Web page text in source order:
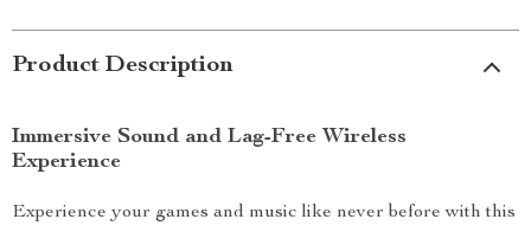
Product Description
Immersive Sound and Lag-Free Wireless
Experience
Experience your games and music like never before with this